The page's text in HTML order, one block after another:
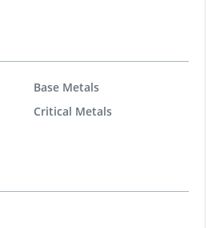
Base Metals
Critical Metals